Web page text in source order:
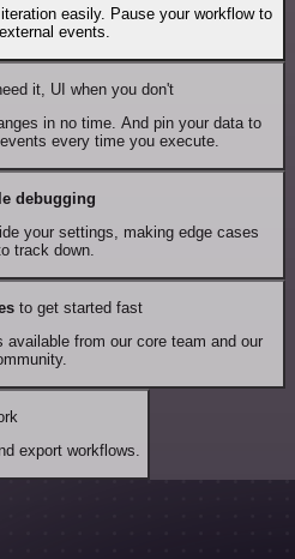
easily. Pause your workflow to
events.
it, UI when you don't
in no time. And pin your data to
every time you execute.
debugging
your settings, making edge cases
track down.
to get started fast
available from our core team and our
export workflows.